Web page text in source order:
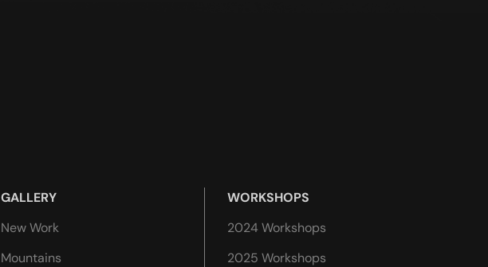
GALLERY
New Work
Mountains
WORKSHOPS
2024 Workshops
2025 Workshops